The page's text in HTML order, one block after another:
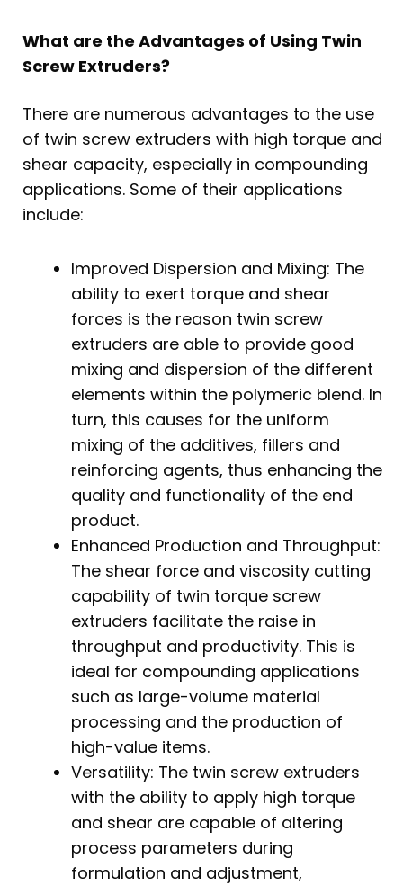
What are the Advantages of Using Twin
Screw Extruders?
There are numerous advantages to the use
of twin screw extruders with high torque and
shear capacity, especially in compounding
applications. Some of their applications
include:
Improved Dispersion and Mixing: The
ability to exert torque and shear
forces is the reason twin screw
extruders are able to provide good
mixing and dispersion of the different
elements within the polymeric blend. In
turn, this causes for the uniform
mixing of the additives, fillers and
reinforcing agents, thus enhancing the
quality and functionality of the end
product.
Enhanced Production and Throughput:
The shear force and viscosity cutting
capability of twin torque screw
extruders facilitate the raise in
throughput and productivity. This is
ideal for compounding applications
such as large-volume material
processing and the production of
high-value items.
Versatility: The twin screw extruders
with the ability to apply high torque
and shear are capable of altering
process parameters during
formulation and adjustment,